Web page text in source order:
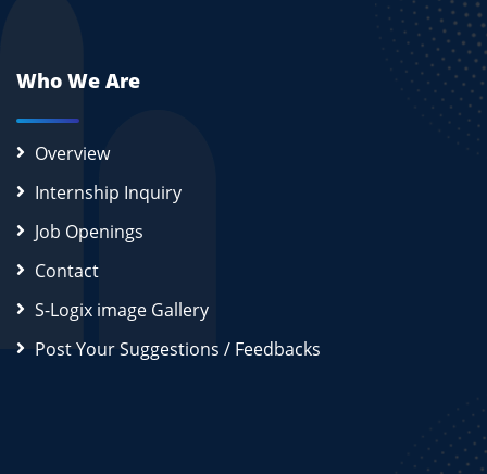
Who We Are
Overview
Internship Inquiry
Job Openings
Contact
S-Logix image Gallery
Post Your Suggestions / Feedbacks